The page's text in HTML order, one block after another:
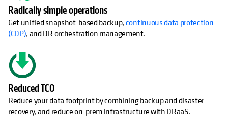
Radically simple operations
Get unified snapshot-based backup,continuous data protection
(CDP), and DR orchestration management.
Reduced TCO
Reduce your data footprint by combining backup and disaster
recovery, and reduce on-prem infrastructure with DRaaS.